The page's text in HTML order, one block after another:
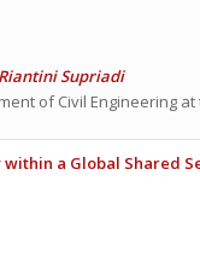
Supriadi
of Civil Engineering
within a Global Shared